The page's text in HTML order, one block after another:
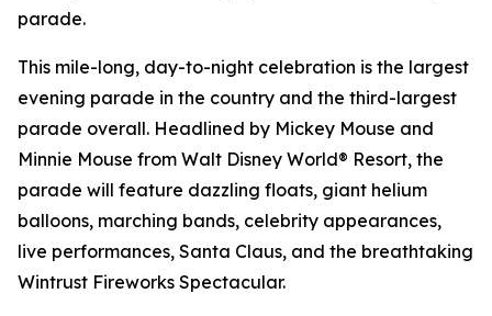
parade.
This mile-long, day-to-night celebration is the largest
evening parade in the country and the third-largest
parade overall. Headlined by Mickey Mouse and
Minnie Mouse from Walt Disney World® Resort, the
parade will feature dazzling floats, giant helium
balloons, marching bands, celebrity appearances,
live performances, Santa Claus, and the breathtaking
Wintrust Fireworks Spectacular.